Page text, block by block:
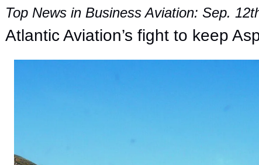
Top News in Business Aviation: Sep.
Atlantic Aviation’s fight to keep